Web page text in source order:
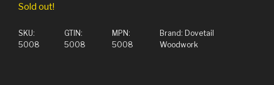
Sold out!
SKU:
5008
GTIN:
5008
MPN:
5008
Brand: Dovetail
Woodwork